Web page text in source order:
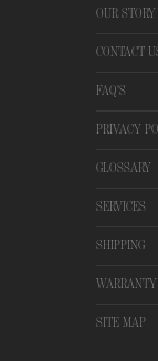
OUR STORY
CONTACT
FAQ'S
PRIVACY
GLOSSARY
SERVICES
SHIPPING
WARRANTY
SITE MAP